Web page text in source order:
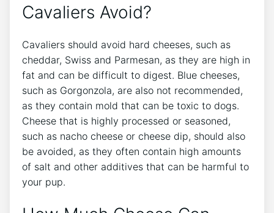
Cavaliers Avoid?
Cavaliers should avoid hard cheeses, such as
cheddar, Swiss and Parmesan, as they are high in
fat and can be difficult to digest. Blue cheeses,
such as Gorgonzola, are also not recommended,
as they contain mold that can be toxic to dogs.
Cheese that is highly processed or seasoned,
such as nacho cheese or cheese dip, should also
be avoided, as they often contain high amounts
of salt and other additives that can be harmful to
your pup.